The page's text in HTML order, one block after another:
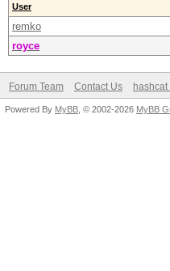
User
remko
royce
Forum Team Contact Us
Powered By MyBB , © 2002-2026 MyBB